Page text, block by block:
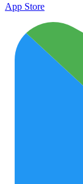
App Store